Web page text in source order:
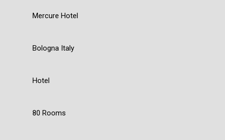
Mercure Hotel
Bologna Italy
Hotel
80 Rooms